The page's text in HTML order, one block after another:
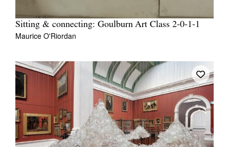
Sitting & connecting: Goulburn Art Class 2-0-1-1
Maurice O'Riordan